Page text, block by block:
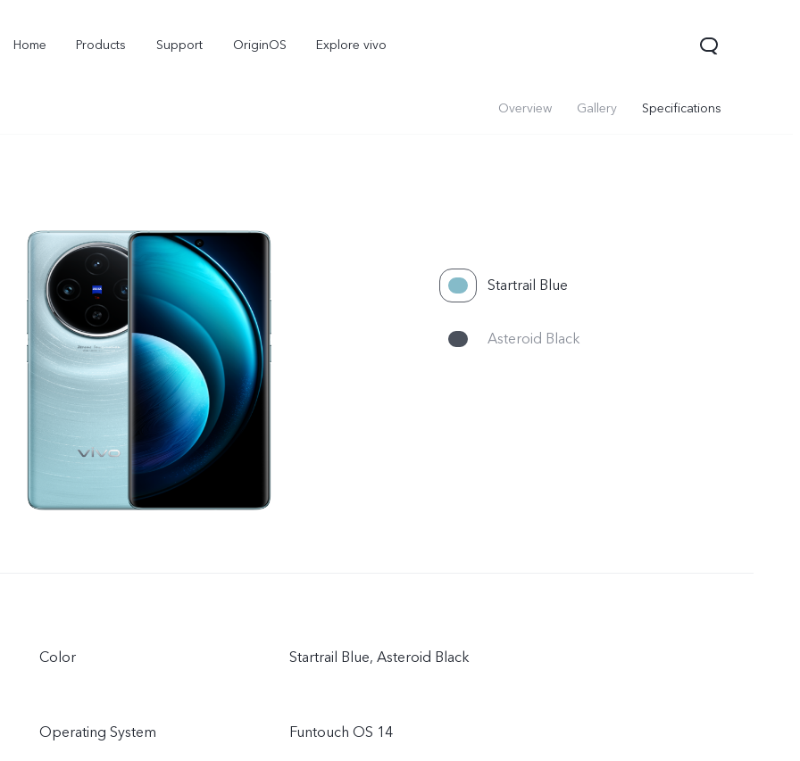
Home Products Support OriginOS Explore vivo
Overview Gallery Specifications
Startrail Blue
Asteroid Black
Color Startrail Blue, Asteroid Black
Operating System Funtouch OS 14